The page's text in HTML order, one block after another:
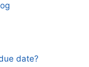
date?